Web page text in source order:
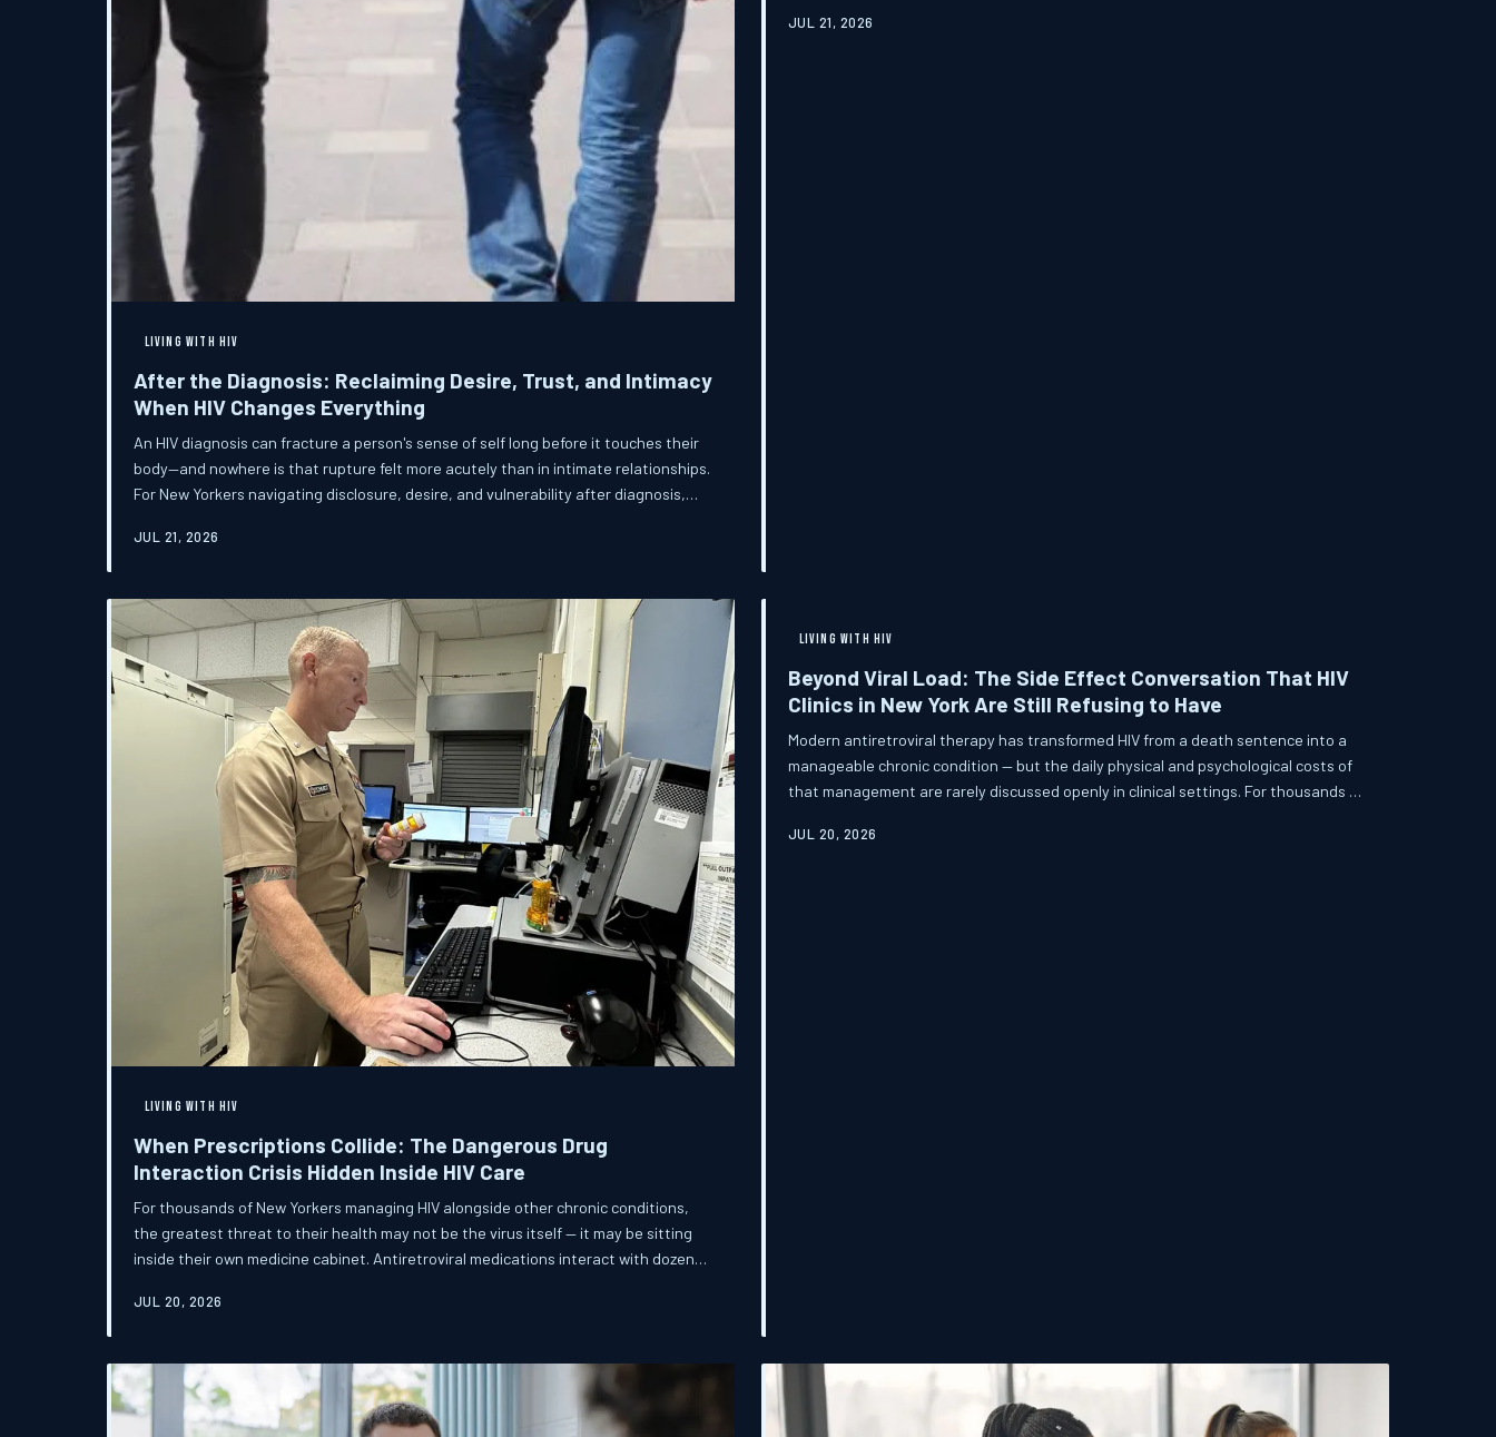
LIVING WITH HIV
After the Diagnosis: Reclaiming Desire, Trust, and Intimacy
When HIV Changes Everything
An HIV diagnosis can fracture a person's sense of self long before it touches their
body—and nowhere is that rupture felt more acutely than in intimate relationships.
For New Yorkers navigating disclosure, desire, and vulnerability after diagnosis,
This article examines the psychological, relational, and practical dimensions of
JUL 21, 2026
makes possible and what women are actually told when they walk into a clinic with
JUL 21, 2026
LIVING WITH HIV
When Prescriptions Collide: The Dangerous Drug
Interaction Crisis Hidden Inside HIV Care
For thousands of New Yorkers managing HIV alongside other chronic conditions,
the greatest threat to their health may not be the virus itself — it may be sitting
inside their own medicine cabinet. Antiretroviral medications interact with dozens
creating a silent crisis that clinicians, pharmacists, and the healthcare system at
JUL 20, 2026
LIVING WITH HIV
Beyond Viral Load: The Side Effect Conversation That HIV
Clinics in New York Are Still Refusing to Have
Modern antiretroviral therapy has transformed HIV from a death sentence into a
manageable chronic condition — but the daily physical and psychological costs of
that management are rarely discussed openly in clinical settings. For thousands of
sexual dysfunction represent a quiet, ongoing crisis. This article examines what
JUL 20, 2026